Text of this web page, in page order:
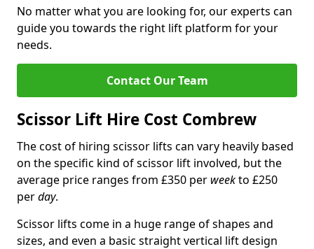
No matter what you are looking for, our experts can
guide you towards the right lift platform for your
needs.
Contact Our Team
Scissor Lift Hire Cost Combrew
The cost of hiring scissor lifts can vary heavily based
on the specific kind of scissor lift involved, but the
average price ranges from £350 per weekto £250
perday.
Scissor lifts come in a huge range of shapes and
sizes, and even a basic straight vertical lift design